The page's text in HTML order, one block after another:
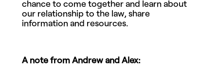
chance to come together and learn about
our relationship to the law, share
information and resources.
A note from Andrew and Alex: